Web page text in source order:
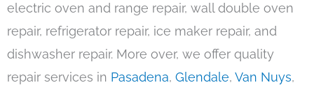
electric oven and range repair, wall double oven
repair, refrigerator repair, ice maker repair, and
dishwasher repair. More over, we offer quality
repair services in Pasadena, Glendale, Van Nuys,